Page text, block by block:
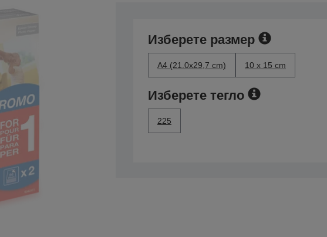
Изберете размер
A4 (21.0x29,7 cm) 10 x 15 cm
Изберете тегло
225